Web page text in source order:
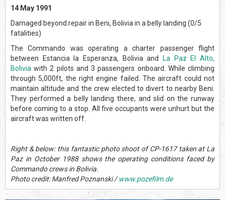
14 May 1991
Damaged beyond repair in Beni, Bolivia in a belly landing (0/5
fatalities).
The Commando was operating a charter passenger flight
between Estancia la Esperanza, Bolivia and La Paz El Alto,
Bolivia with 2 pilots and 3 passengers onboard. While climbing
through 5,000ft, the right engine failed. The aircraft could not
maintain altitude and the crew elected to divert to nearby Beni.
They performed a belly landing there, and slid on the runway
before coming to a stop. All five occupants were unhurt but the
aircraft was written off.
Right & below: this fantastic photo shoot of CP-1617 taken at La
Paz in October 1988 shows the operating conditions faced by
Commando crews in Bolivia.
Photo credit: Manfred Poznanski /www.pozefilm.de